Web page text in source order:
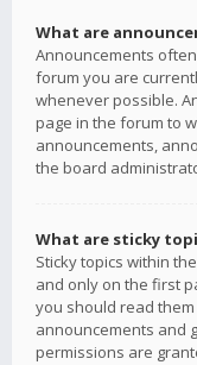
What are
Announcements
forum you are
whenever possible.
page in the forum to
announcements,
the board
What are sticky
Sticky topics within
and only on the first
you should read
announcements and
permissions are